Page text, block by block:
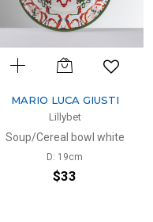
MARIO LUCA GIUSTI
Lillybet
Soup/Cereal bowl white
D: 19cm
$33